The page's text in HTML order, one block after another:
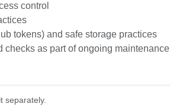
control
tokens) and safe storage practices
checks as part of ongoing maintenance
separately.